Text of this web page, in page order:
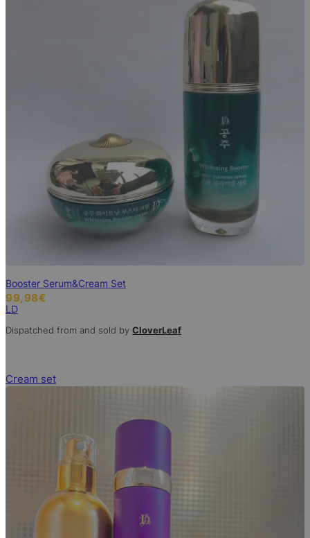
Booster Serum&Cream Set
99,98€
LD
Dispatched from and sold by CloverLeaf
Cream set